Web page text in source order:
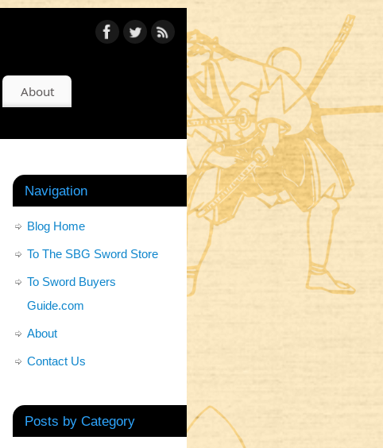
About
Navigation
Blog Home
To The SBG Sword Store
To Sword Buyers
Guide.com
About
Contact Us
Posts by Category